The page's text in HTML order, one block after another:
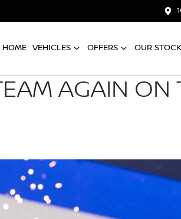
HOME VEHICLES OFFERS OUR STOCK
AGAIN ON